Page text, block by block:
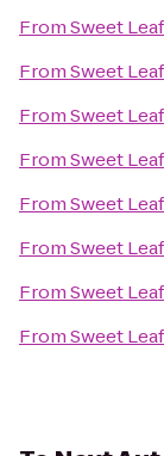
FromSweet Leaf
FromSweet Leaf
FromSweet Leaf
FromSweet Leaf
FromSweet Leaf
FromSweet Leaf
FromSweet Leaf
FromSweet Leaf